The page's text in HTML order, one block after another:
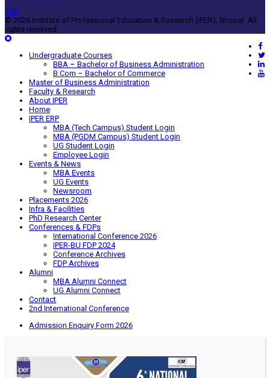
TOP
© 2026 Institute of Professional Education & Research (IPER), Bhopal. All
rights reserved.
Undergraduate Courses
BBA – Bachelor of Business Administration
B.Com – Bachelor of Commerce
Master of Business Administration
Faculty & Research
About IPER
Home
IPER ERP
MBA (Tech Campus) Student Login
MBA (PGDM Campus) Student Login
UG Student Login
Employee Login
Events & News
MBA Events
UG Events
Newsroom
Placements 2026
Infra & Facilities
PhD Research Center
Conferences & FDPs
International Conference 2026
IPER-BU FDP 2024
Conference Archives
FDP Archives
Alumni
MBA Alumni Connect
UG Alumni Connect
Contact
2nd International Conference
Admission Enquiry Form 2026